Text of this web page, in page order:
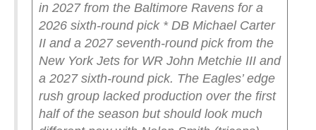
in 2027 from the Baltimore Ravens for a
2026 sixth-round pick * DB Michael Carter
II and a 2027 seventh-round pick from the
New York Jets for WR John Metchie III and
a 2027 sixth-round pick. The Eagles’ edge
rush group lacked production over the first
half of the season but should look much